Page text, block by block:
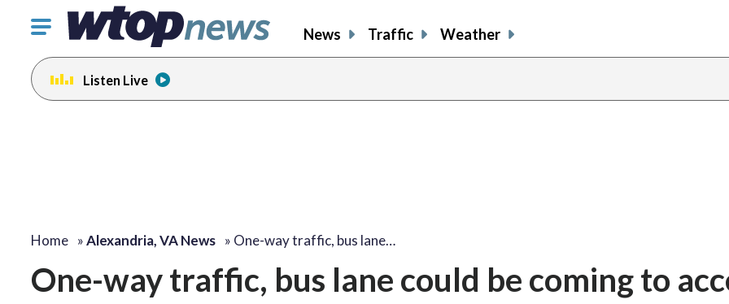
Click
toggle
navigation
menu.
News Traffic Weather
Listen Live
Home »Alexandria, VA News » One-way traffic, bus lane…
One-way traffic, bus lane could be coming to